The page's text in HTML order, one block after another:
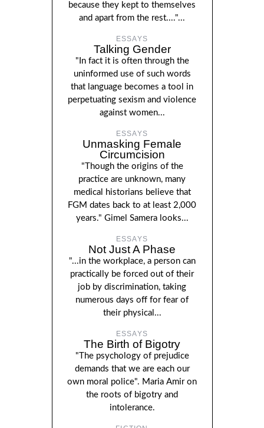
because they kept to themselves
and apart from the rest...."...
ESSAYS
Talking Gender
"In fact it is often through the
uninformed use of such words
that language becomes a tool in
perpetuating sexism and violence
against women...
ESSAYS
Unmasking Female
Circumcision
"Though the origins of the
practice are unknown, many
medical historians believe that
FGM dates back to at least 2,000
years." Gimel Samera looks...
ESSAYS
Not Just A Phase
"...in the workplace, a person can
practically be forced out of their
job by discrimination, taking
numerous days off for fear of
their physical...
ESSAYS
The Birth of Bigotry
"The psychology of prejudice
demands that we are each our
own moral police". Maria Amir on
the roots of bigotry and
intolerance.